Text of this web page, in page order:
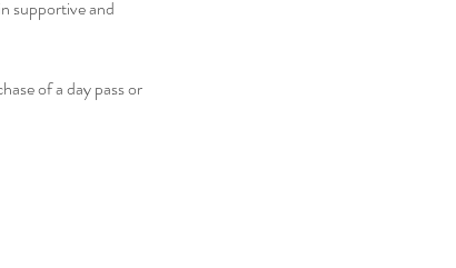
supportive and
of a day pass or